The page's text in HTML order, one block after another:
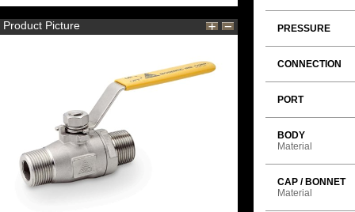
Product Picture PRESSURE
CONNECTION
PORT
BODY
Material
CAP / BONNET
Material